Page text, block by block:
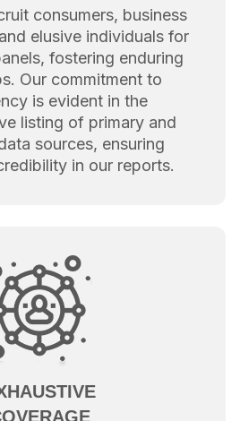
consumers, business
elusive individuals for
fostering enduring
Our commitment to
is evident in the
listing of primary and
sources, ensuring
in our reports.